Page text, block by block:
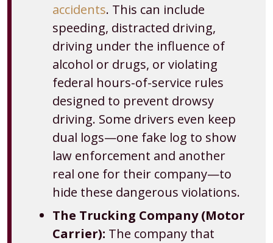
accidents. This can include
speeding, distracted driving,
driving under the influence of
alcohol or drugs, or violating
federal hours-of-service rules
designed to prevent drowsy
driving. Some drivers even keep
dual logs—one fake log to show
law enforcement and another
real one for their company—to
hide these dangerous violations.
The Trucking Company (Motor
Carrier): The company that